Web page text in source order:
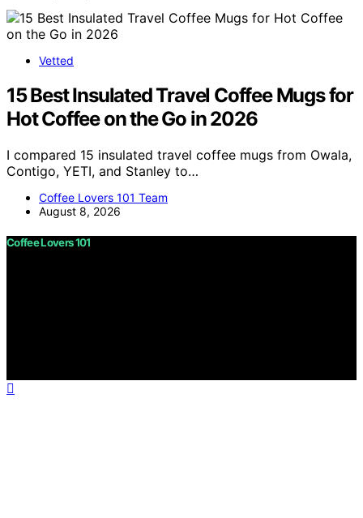
Vetted
15 Best Insulated Travel Coffee Mugs for
Hot Coffee on the Go in 2026
I compared 15 insulated travel coffee mugs from Owala,
Contigo, YETI, and Stanley to…
Coffee Lovers 101 Team
August 8, 2026
Coffee Lovers 101